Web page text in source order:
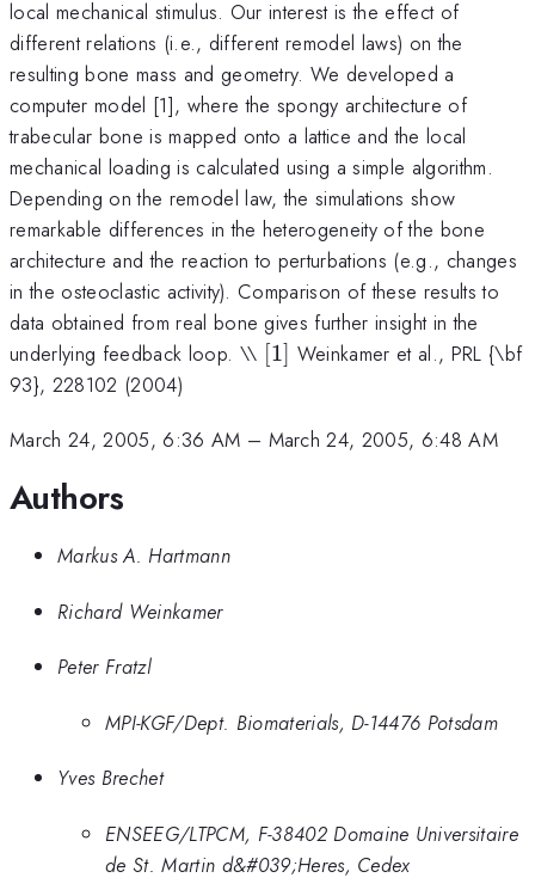
local mechanical stimulus. Our interest is the effect of
different relations (i.e., different remodel laws) on the
resulting bone mass and geometry. We developed a
computer model [1], where the spongy architecture of
trabecular bone is mapped onto a lattice and the local
mechanical loading is calculated using a simple algorithm.
Depending on the remodel law, the simulations show
remarkable differences in the heterogeneity of the bone
architecture and the reaction to perturbations (e.g., changes
in the osteoclastic activity). Comparison of these results to
data obtained from real bone gives further insight in the
underlying feedback loop. \\ [1]
[1] Weinkamer et al., PRL {\bf
93}, 228102 (2004)
March 24, 2005, 6:36 AM – March 24, 2005, 6:48 AM
Authors
Markus A. Hartmann
Richard Weinkamer
Peter Fratzl
MPI-KGF/Dept. Biomaterials, D-14476 Potsdam
Yves Brechet
ENSEEG/LTPCM, F-38402 Domaine Universitaire
de St. Martin d&#039;Heres, Cedex